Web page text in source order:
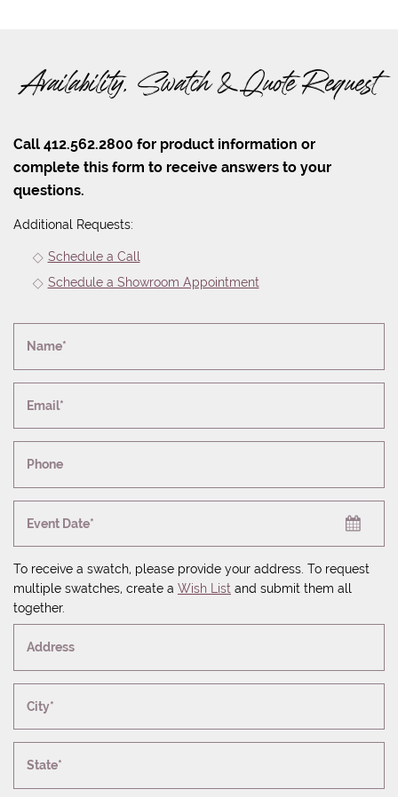
Availability, Swatch & Quote Request
Call 412.562.2800 for product information or
complete this form to receive answers to your
questions.
Additional Requests:
Schedule a Call
Schedule a Showroom Appointment
Name*
Email*
Phone
Event Date*
To receive a swatch, please provide your address. To request
multiple swatches, create a Wish List and submit them all
together.
Address
City*
State*